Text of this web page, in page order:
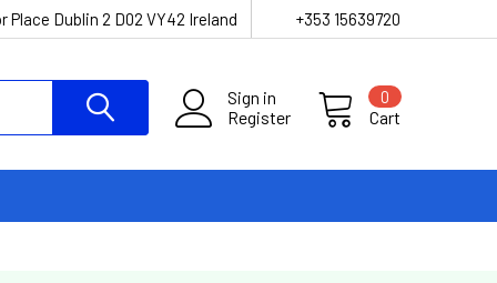
Place Dublin 2 D02 VY42 Ireland +353 15639720
Sign in
Register
Cart
0